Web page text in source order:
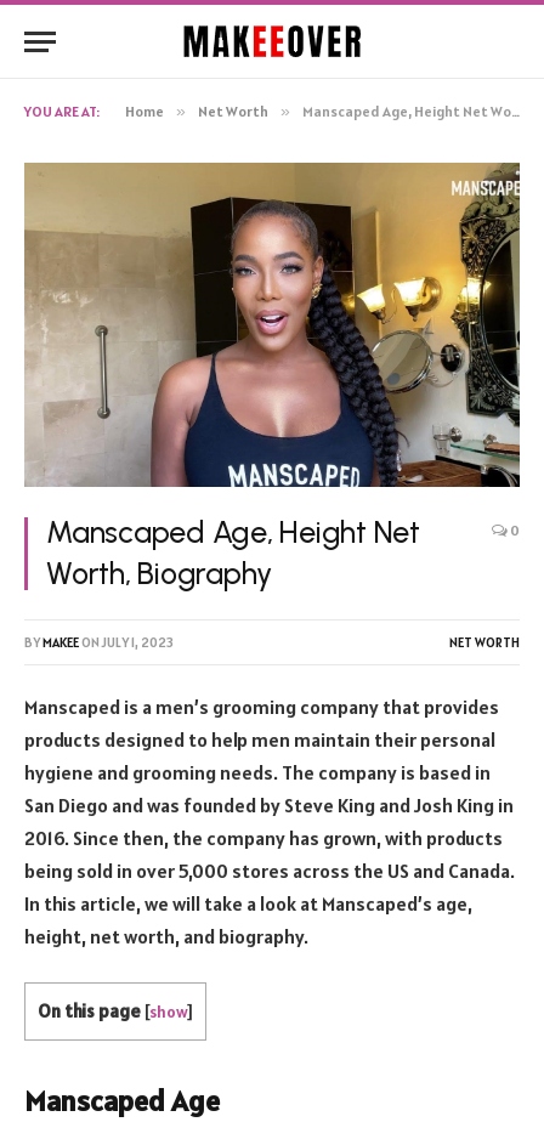
YOU ARE AT: Home » Net Worth » Manscaped Age, Height Net Worth, Biography
Manscaped Age, Height Net
Worth, Biography
0
BYMAKEEON JULY 1, 2023 NET WORTH
Manscaped is a men’s grooming company that provides
products designed to help men maintain their personal
hygiene and grooming needs. The company is based in
San Diego and was founded by Steve King and Josh King in
2016. Since then, the company has grown, with products
being sold in over 5,000 stores across the US and Canada.
In this article, we will take a look at Manscaped’s age,
height, net worth, and biography.
On this page [show]
Manscaped Age